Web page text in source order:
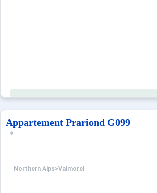
Appartement Prariond G099
Northern Alps>Valmorel